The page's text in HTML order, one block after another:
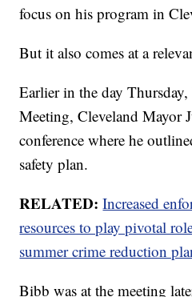
focus on his program in
But it also comes at a
Earlier in the day
Meeting, Cleveland Mayor
conference where he
safety plan.
RELATED: Increased
resources to play pivotal
summer crime reduction
Bibb was at the meeting